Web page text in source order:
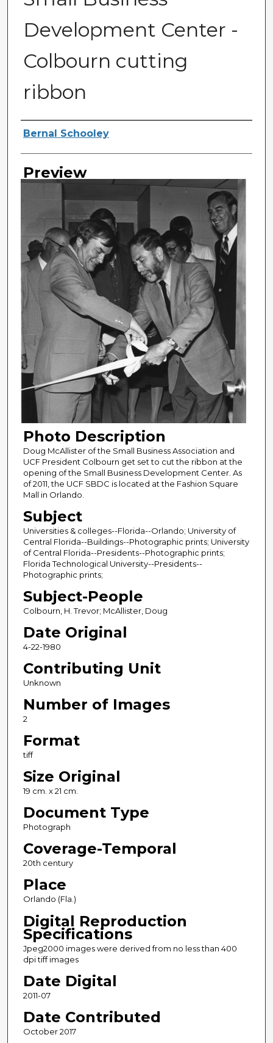
Development Center -
Colbourn cutting
ribbon
Photographer
Bernal Schooley
Preview
Photo Description
Doug McAllister of the Small Business Association and
UCF President Colbourn get set to cut the ribbon at the
opening of the Small Business Development Center. As
of 2011, the UCF SBDC is located at the Fashion Square
Mall in Orlando.
Subject
Universities & colleges--Florida--Orlando; University of
Central Florida--Buildings--Photographic prints; University
of Central Florida--Presidents--Photographic prints;
Florida Technological University--Presidents--
Photographic prints;
Subject-People
Colbourn, H. Trevor; McAllister, Doug
Date Original
4-22-1980
Contributing Unit
Unknown
Number of Images
2
Format
tiff
Size Original
19 cm. x 21 cm.
Document Type
Photograph
Coverage-Temporal
20th century
Place
Orlando (Fla.)
Digital Reproduction
Specifications
Jpeg2000 images were derived from no less than 400
dpi tiff images
Date Digital
2011-07
Date Contributed
October 2017